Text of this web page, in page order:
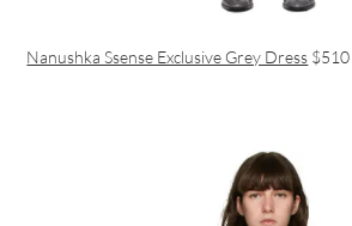
Nanushka Ssense Exclusive Grey Dress $510